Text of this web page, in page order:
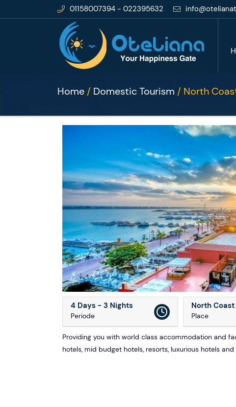
01158007394 - 022395632
Home / Domestic Tourism / North
4 Days - 3 Nights
Periode
North Coast
Place
Providing you with world class accommodation and
hotels, mid budget hotels, resorts, luxurious hotels